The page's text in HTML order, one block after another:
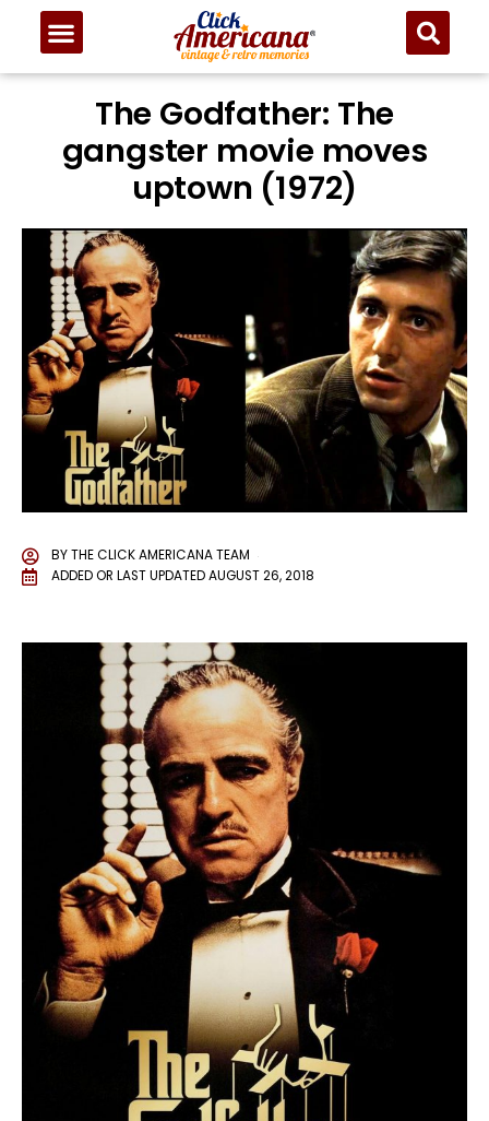
The Godfather: The
gangster movie moves
uptown (1972)
BYTHE CLICK AMERICANA TEAM
ADDED OR LAST UPDATEDAUGUST 26, 2018